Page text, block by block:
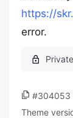
https://
error.
#304053
Theme